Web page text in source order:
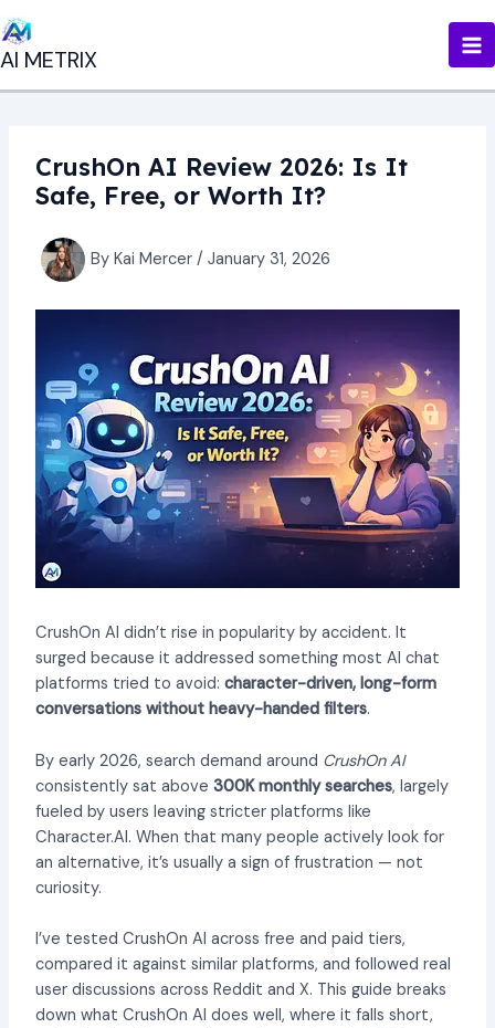
to
content
AI METRIX
CrushOn AI Review 2026: Is It
Safe, Free, or Worth It?
By Kai Mercer / January 31, 2026
CrushOn AI didn’t rise in popularity by accident. It
surged because it addressed something most AI chat
platforms tried to avoid: character-driven, long-form
conversations without heavy-handed filters.
By early 2026, search demand around CrushOn AI
consistently sat above 300K monthly searches, largely
fueled by users leaving stricter platforms like
Character.AI. When that many people actively look for
an alternative, it’s usually a sign of frustration — not
curiosity.
I’ve tested CrushOn AI across free and paid tiers,
compared it against similar platforms, and followed real
user discussions across Reddit and X. This guide breaks
down what CrushOn AI does well, where it falls short,